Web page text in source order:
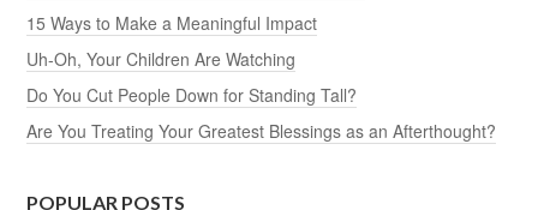
15 Ways to Make a Meaningful Impact
Uh-Oh, Your Children Are Watching
Do You Cut People Down for Standing Tall?
Are You Treating Your Greatest Blessings as an Afterthought?
POPULAR POSTS